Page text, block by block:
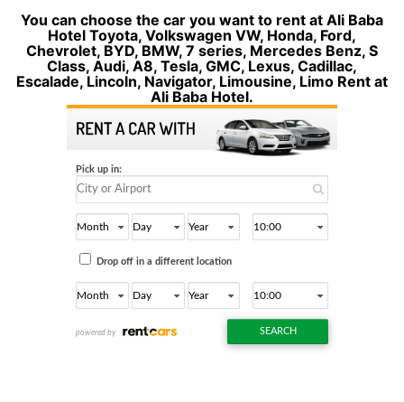
You can choose the car you want to rent at Ali Baba
Hotel Toyota, Volkswagen VW, Honda, Ford,
Chevrolet, BYD, BMW, 7 series, Mercedes Benz, S
Class, Audi, A8, Tesla, GMC, Lexus, Cadillac,
Escalade, Lincoln, Navigator, Limousine, Limo Rent at
Ali Baba Hotel.